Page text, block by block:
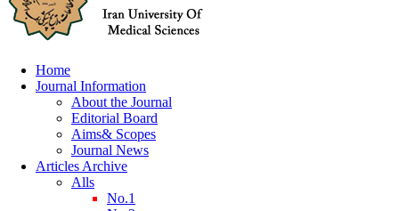
Home
Journal Information
About the Journal
Editorial Board
Aims& Scopes
Journal News
Articles Archive
Alls
No.1